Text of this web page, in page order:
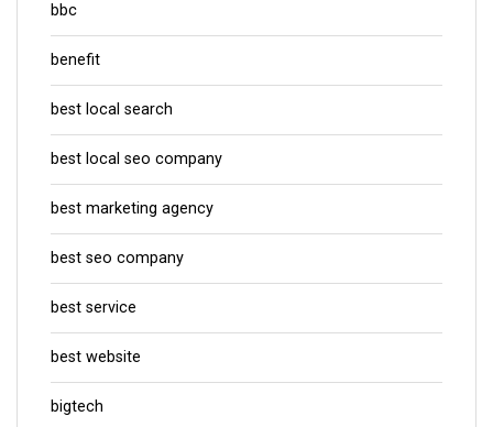
bbc
benefit
best local search
best local seo company
best marketing agency
best seo company
best service
best website
bigtech